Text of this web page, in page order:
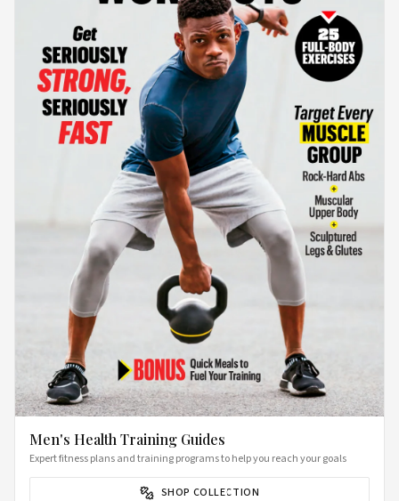
Men's Health Training Guides
Expert fitness plans and training programs to help you reach your goals
SHOP COLLECTION